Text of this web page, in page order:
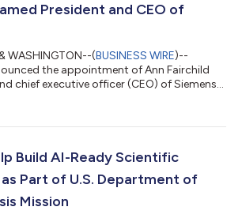
President and CEO of
WASHINGTON--(BUSINESS WIRE)--
the appointment of Ann Fairchild
chief executive officer (CEO) of Siemens
role effective immediately. She will guide
employs more than 50,000 people in all 50
an...
Build AI-Ready Scientific
Part of U.S. Department of
Mission